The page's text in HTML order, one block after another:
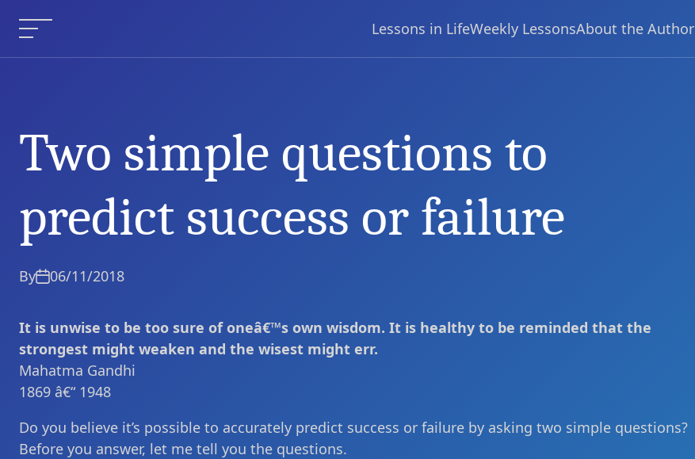
Menu Lessons in LifeWeekly LessonsAbout the Author
Current Article: Two simple questions to predict success or failure
Two simple questions to
predict success or failure
By 06/11/2018
It is unwise to be too sure of oneâ€™s own wisdom. It is healthy to be reminded that the
strongest might weaken and the wisest might err.
Mahatma Gandhi
1869 â€“ 1948
Do you believe it’s possible to accurately predict success or failure by asking two simple questions?
Before you answer, let me tell you the questions.